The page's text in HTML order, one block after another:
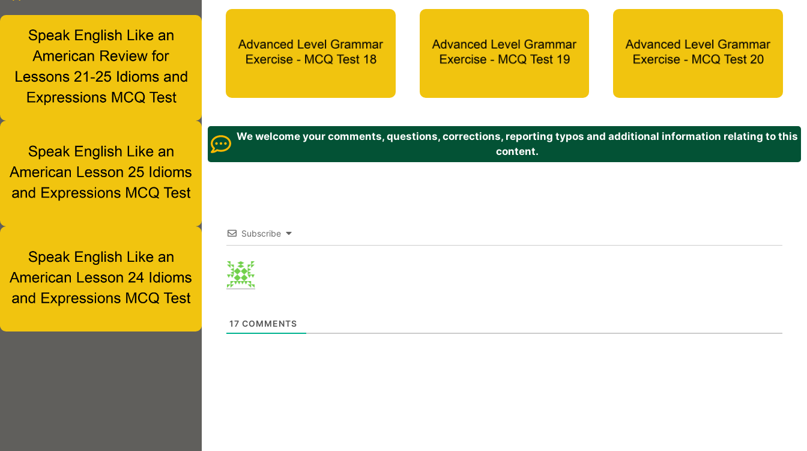
We welcome your comments, questions, corrections, reporting typos and additional information relating to this
content.
Subscribe
17 COMMENTS